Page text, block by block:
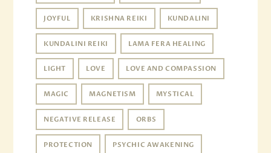
JOYFUL KRISHNA REIKI KUNDALINI
KUNDALINI REIKI LAMA FERA HEALING
LIGHT LOVE LOVE AND COMPASSION
MAGIC MAGNETISM MYSTICAL
NEGATIVE RELEASE ORBS
PROTECTION PSYCHIC AWAKENING